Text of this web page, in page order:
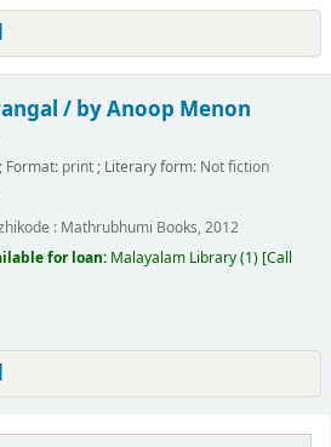
/ by Anoop Menon
Format: print; Literary form: Not fiction
: Mathrubhumi Books, 2012
for loan: Malayalam Library(1) Call